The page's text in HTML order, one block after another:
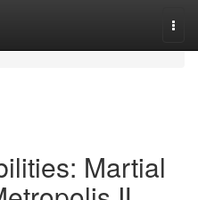
Martial